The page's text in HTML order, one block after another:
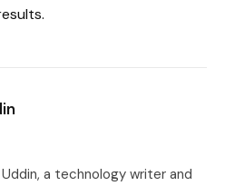
Uddin, a technology writer and